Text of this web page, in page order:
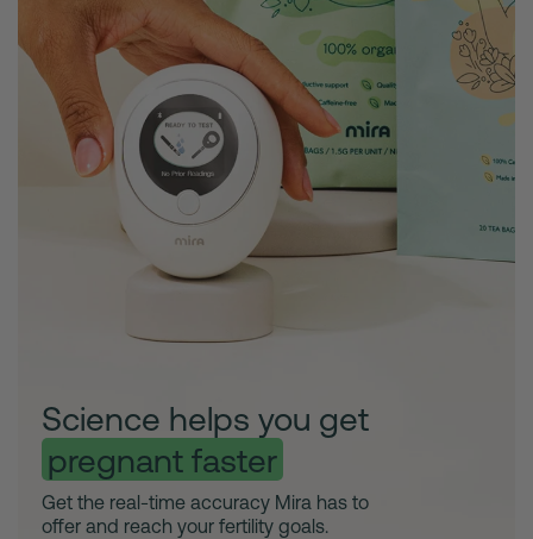
Science helps you get
pregnant faster
Get the real-time accuracy Mira has to
offer and reach your fertility goals.